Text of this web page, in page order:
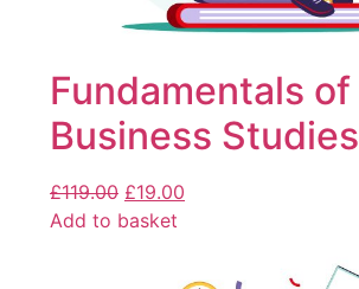
Fundamentals of
Business Studies
£119.00 £19.00
Add to basket